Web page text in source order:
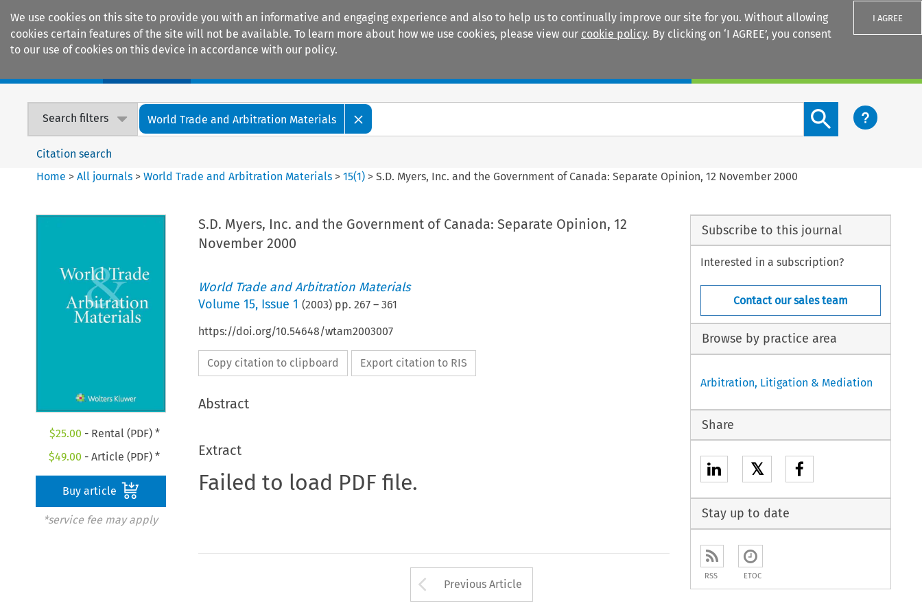
We use cookies on this site to provide you with an informative and engaging experience and also to help us to continually improve our site for you. Without allowing
cookies certain features of the site will not be available. To learn more about how we use cookies, please view our cookie policy. By clicking on ‘I AGREE’, you consent
to our use of cookies on this device in accordance with our policy.
I AGREE
Search filters World Trade and Arbitration Materials
Search content button
Citation search
Home >All journals >World Trade and Arbitration Materials >15(1) >S.D. Myers, Inc. and the Government of Canada: Separate Opinion, 12 November 2000
$25.00 - Rental (PDF) *
$49.00 - Article (PDF) *
Buy article
*service fee may apply
S.D. Myers, Inc. and the Government of Canada: Separate Opinion, 12
November 2000
World Trade and Arbitration Materials
Volume 15, Issue 1 (2003) pp. 267– 361
https://doi.org/10.54648/wtam2003007
Copy citation to clipboard Export citation to RIS
Abstract
Extract
Failed to load PDF file.
Arrow button used to open the Previous Article
Previous Article
Subscribe to this journal
Interested in a subscription?
Contact our sales team
Browse by practice area
Arbitration, Litigation & Mediation
Share
𝕏
Stay up to date
RSS ETOC